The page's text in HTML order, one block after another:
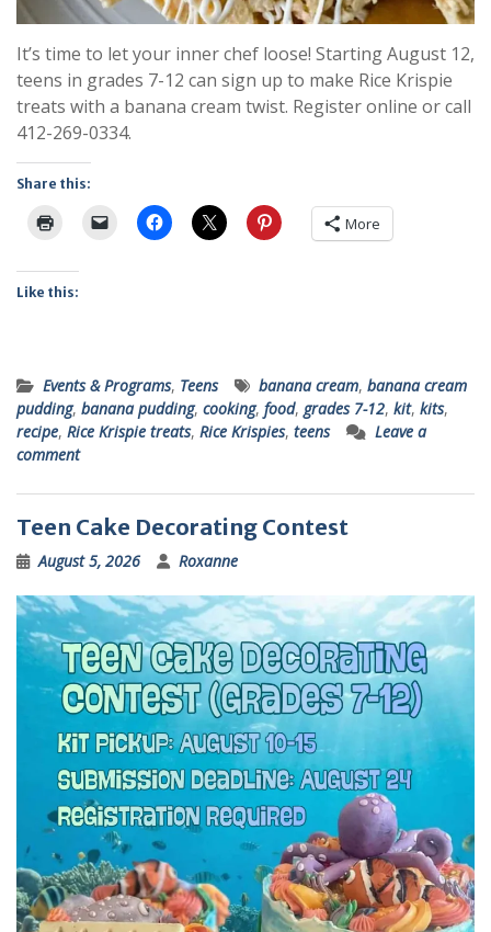
It’s time to let your inner chef loose! Starting August 12,
teens in grades 7-12 can sign up to make Rice Krispie
treats with a banana cream twist. Register online or call
412-269-0334.
Share this:
More
Like this:
Events & Programs, Teens banana cream, banana cream
pudding, banana pudding, cooking, food, grades 7-12, kit, kits,
recipe, Rice Krispie treats, Rice Krispies, teens
Leave a
comment
Teen Cake Decorating Contest
August 5, 2026 Roxanne